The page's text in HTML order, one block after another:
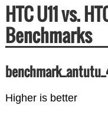
HTC U11 vs.
Benchmarks
Higher is better